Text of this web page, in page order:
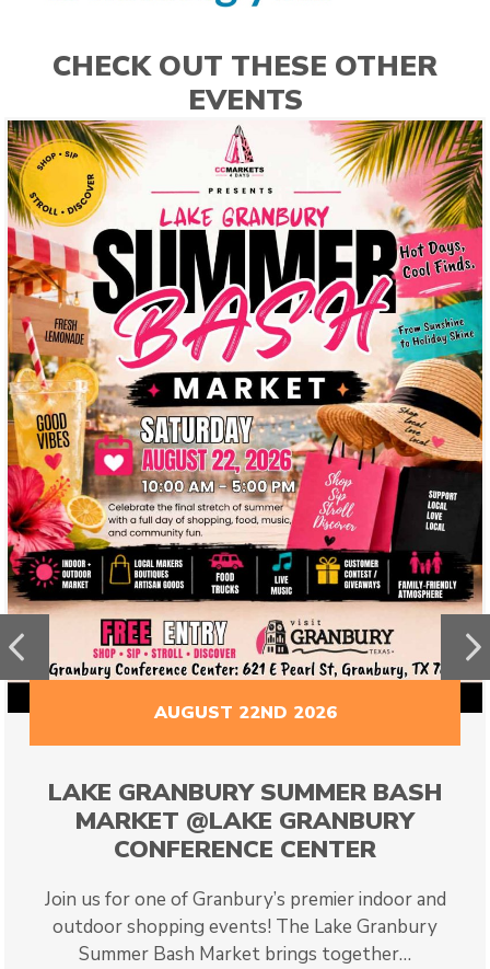
CHECK OUT THESE OTHER
EVENTS
AUGUST 22ND 2026
LAKE GRANBURY SUMMER BASH
MARKET @LAKE GRANBURY
CONFERENCE CENTER
Join us for one of Granbury’s premier indoor and
outdoor shopping events! The Lake Granbury
Summer Bash Market brings together…
Previous